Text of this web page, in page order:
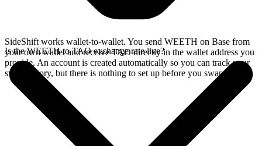
SideShift works wallet-to-wallet. You send WEETH on Base from
your own wallet and receive TAO directly in the wallet address you
provide. An account is created automatically so you can track your
swap history, but there is nothing to set up before you swap.
Is the WEETH to TAO exchange rate live?